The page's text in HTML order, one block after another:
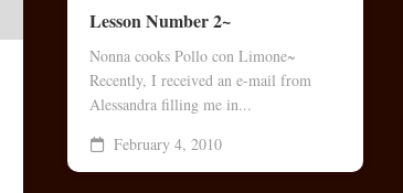
Lesson Number 2~
Nonna cooks Pollo con Limone~
Recently, I received an e-mail from
Alessandra filling me in...
February 4, 2010